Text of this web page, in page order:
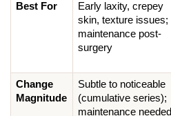
Best For
Early laxity, crepey
skin, texture issues;
maintenance post-
surgery
Change
Magnitude
Subtle to noticeable
(cumulative series);
maintenance needed